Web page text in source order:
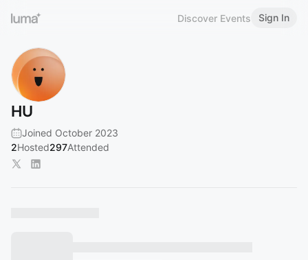
Discover Events Sign In
HU
Joined October 2023
2Hosted297Attended